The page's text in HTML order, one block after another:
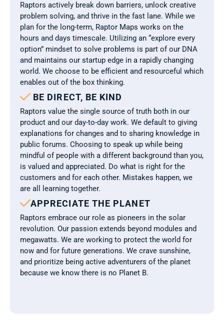
Raptors actively break down barriers, unlock creative
problem solving, and thrive in the fast lane. While we
plan for the long-term, Raptor Maps works on the
hours and days timescale. Utilizing an “explore every
option” mindset to solve problems is part of our DNA
and maintains our startup edge in a rapidly changing
world. We choose to be efficient and resourceful which
enables out of the box thinking.
 BE DIRECT, BE KIND
Raptors value the single source of truth both in our
product and our day-to-day work. We default to giving
explanations for changes and to sharing knowledge in
public forums. Choosing to speak up while being
mindful of people with a different background than you,
is valued and appreciated. Do what is right for the
customers and for each other. Mistakes happen, we
are all learning together.
APPRECIATE THE PLANET
Raptors embrace our role as pioneers in the solar
revolution. Our passion extends beyond modules and
megawatts. We are working to protect the world for
now and for future generations. We crave sunshine,
and prioritize being active adventurers of the planet
because we know there is no Planet B.